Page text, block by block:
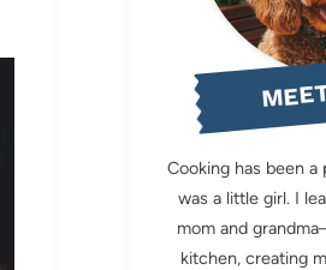
Cooking has been
was a little girl. I
mom and
kitchen, creating